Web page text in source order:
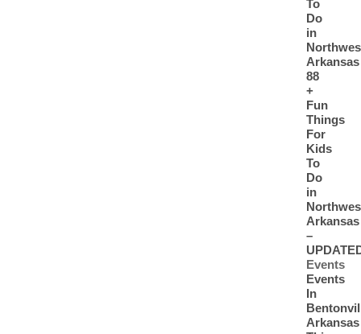
To
Do
in
Arkansas
88
+
Fun
Things
For
Kids
To
Do
in
Arkansas
–
Events
Events
In
Arkansas